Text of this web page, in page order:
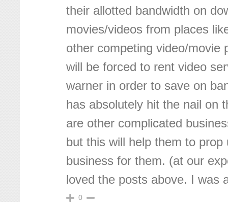
their allotted bandwidth on
movies/videos from places
other competing video/movie
will be forced to rent video
warner in order to save on
has absolutely hit the nail on
are other complicated
but this will help them to prop
business for them. (at our
loved the posts above. I was
0